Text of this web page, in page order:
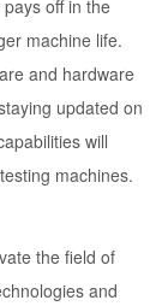
off in the
machine life.
and hardware
updated on
will
machines.
the field of
and